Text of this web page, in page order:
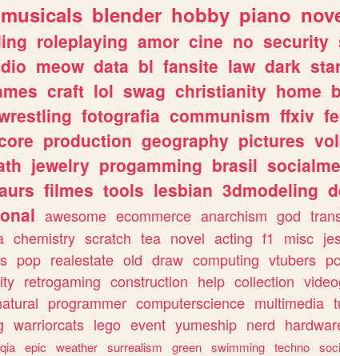
musicals blender hobby piano
roleplaying amor cine no security
meow data bl fansite law dark
craft lol swag christianity home
fotografia communism ffxiv
production geography pictures
jewelry progamming brasil
filmes tools lesbian 3dmodeling
awesome ecommerce anarchism god
chemistry scratch tea novel acting f1 misc
pop realestate old draw computing vtubers pc
retrogaming construction help collection
programmer computerscience multimedia
warriorcats lego event yumeship nerd
epic weather surrealism green swimming techno